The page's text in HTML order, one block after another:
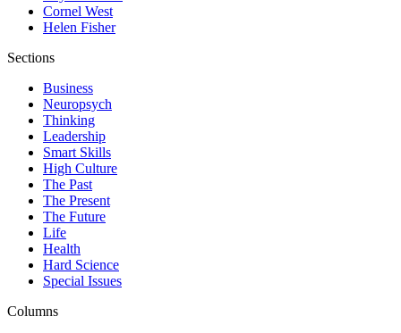
Cornel West
Helen Fisher
Sections
Business
Neuropsych
Thinking
Leadership
Smart Skills
High Culture
The Past
The Present
The Future
Life
Health
Hard Science
Special Issues
Columns